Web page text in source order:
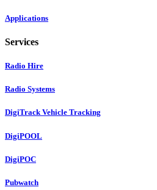
Applications
Services
Radio Hire
Radio Systems
DigiTrack Vehicle Tracking
DigiPOOL
DigiPOC
Pubwatch